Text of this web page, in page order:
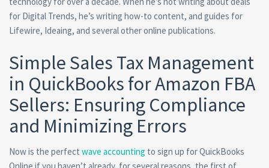
for Digital Trends, he’s writing how-to content, and guides for
Lifewire, Ideaing, and several other online publications.
Simple Sales Tax Management
in QuickBooks for Amazon FBA
Sellers: Ensuring Compliance
and Minimizing Errors
Now is the perfect wave accounting to sign up for QuickBooks